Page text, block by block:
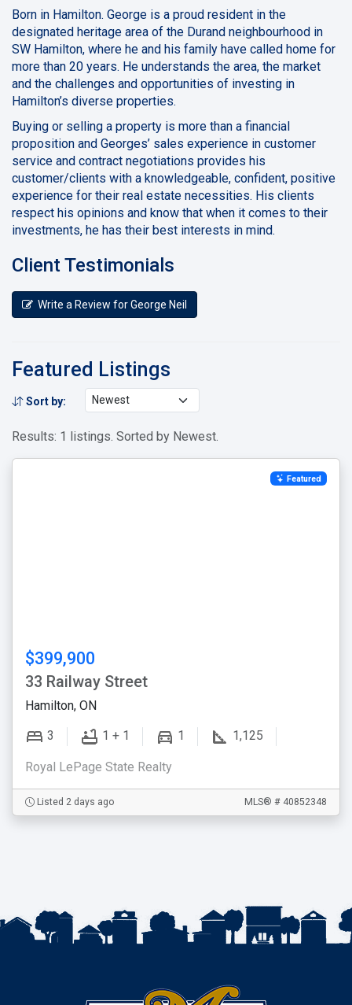
Born in Hamilton. George is a proud resident in the
designated heritage area of the Durand neighbourhood in
SW Hamilton, where he and his family have called home for
more than 20 years. He understands the area, the market
and the challenges and opportunities of investing in
Hamilton’s diverse properties.
Buying or selling a property is more than a financial
proposition and Georges’ sales experience in customer
service and contract negotiations provides his
customer/clients with a knowledgeable, confident, positive
experience for their real estate necessities. His clients
respect his opinions and know that when it comes to their
investments, he has their best interests in mind.
Client Testimonials
Write a Review for George Neil
Featured Listings
Sort by:
Results: 1 listings. Sorted by Newest.
Featured
$399,900
33 Railway Street
Hamilton, ON
3 1 + 1 1 1,125
Royal LePage State Realty
Listed 2 days ago MLS® # 40852348